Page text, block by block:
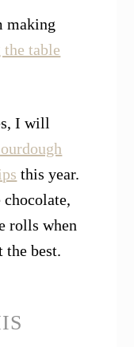
making
the table
I will
this year.
rolls when
the best.